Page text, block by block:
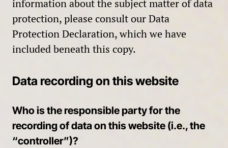
information about the subject matter of data
protection, please consult our Data
Protection Declaration, which we have
included beneath this copy.
Data recording on this website
Who is the responsible party for the
recording of data on this website (i.e., the
“controller”)?